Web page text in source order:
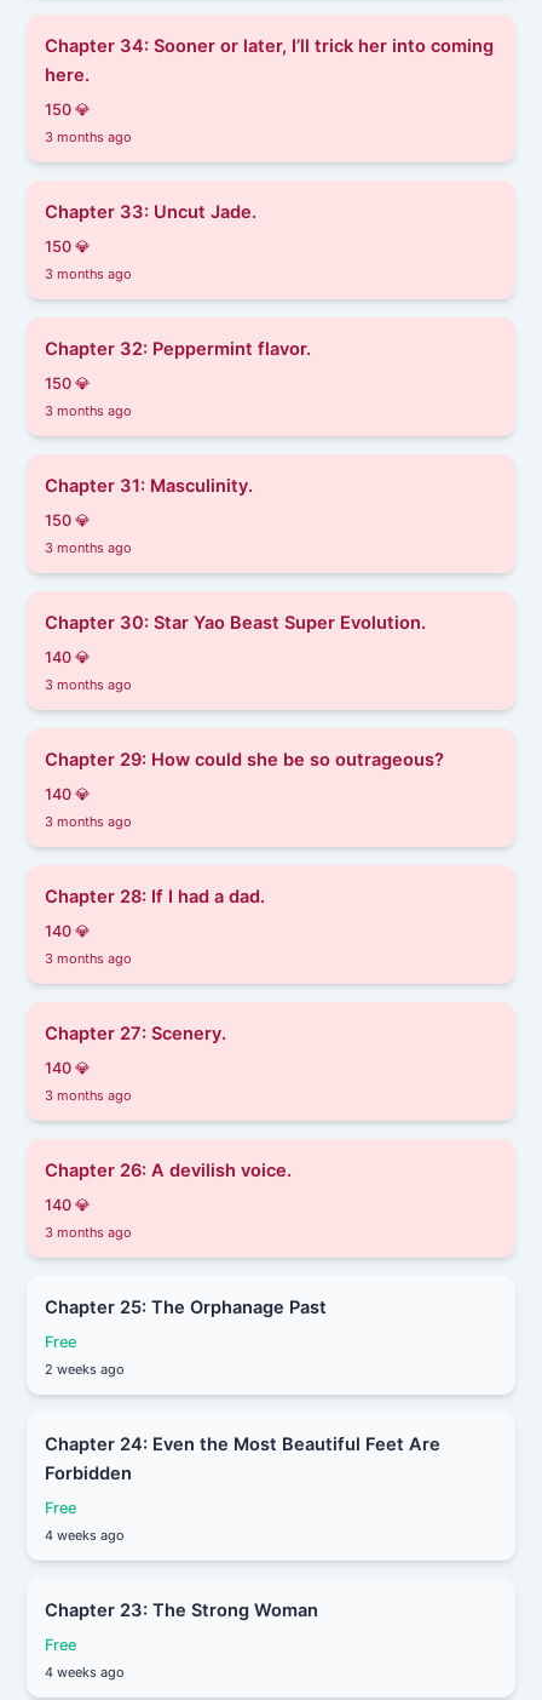
Chapter 34: Sooner or later, I’ll trick her into coming
here.
150 💎
3 months ago
Chapter 33: Uncut Jade.
150 💎
3 months ago
Chapter 32: Peppermint flavor.
150 💎
3 months ago
Chapter 31: Masculinity.
150 💎
3 months ago
Chapter 30: Star Yao Beast Super Evolution.
140 💎
3 months ago
Chapter 29: How could she be so outrageous?
140 💎
3 months ago
Chapter 28: If I had a dad.
140 💎
3 months ago
Chapter 27: Scenery.
140 💎
3 months ago
Chapter 26: A devilish voice.
140 💎
3 months ago
Chapter 25: The Orphanage Past
Free
2 weeks ago
Chapter 24: Even the Most Beautiful Feet Are
Forbidden
Free
4 weeks ago
Chapter 23: The Strong Woman
Free
4 weeks ago